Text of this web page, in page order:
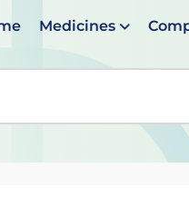
Medicines
suggestions are